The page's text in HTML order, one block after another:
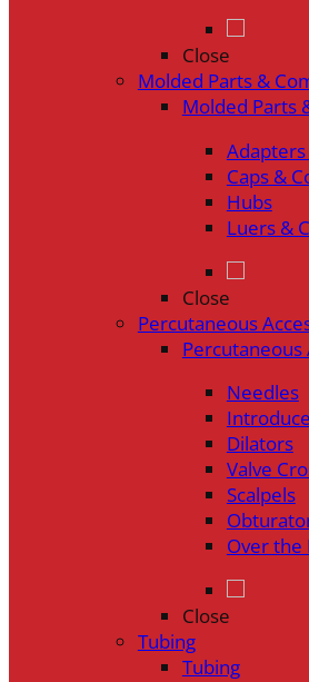
Close
Molded Parts &
Molded Parts
Caps &
Hubs
Luers &
Close
Percutaneous
Percutaneous
Needles
Dilators
Valve
Scalpels
Over the
Close
Tubing
Tubing